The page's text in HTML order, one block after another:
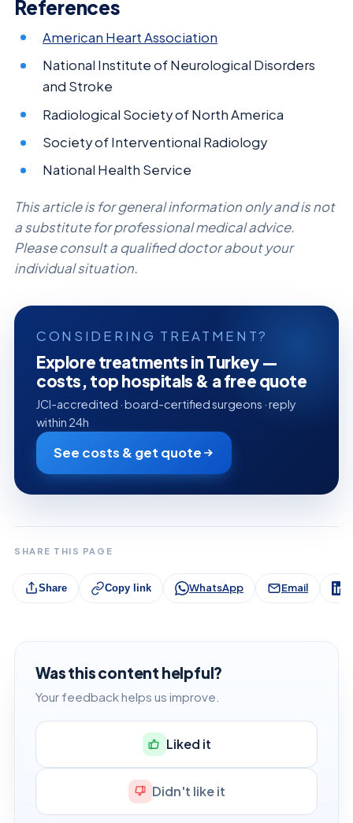
References
American Heart Association
National Institute of Neurological Disorders
and Stroke
Radiological Society of North America
Society of Interventional Radiology
National Health Service
This article is for general information only and is not
a substitute for professional medical advice.
Please consult a qualified doctor about your
individual situation.
CONSIDERING TREATMENT?
Explore treatments in Turkey —
costs, top hospitals & a free quote
JCI-accredited · board-certified surgeons · reply
within 24h
See costs & get quote
SHARE THIS PAGE
Share Copy link WhatsApp Email
Was this content helpful?
Your feedback helps us improve.
Liked it
Didn't like it